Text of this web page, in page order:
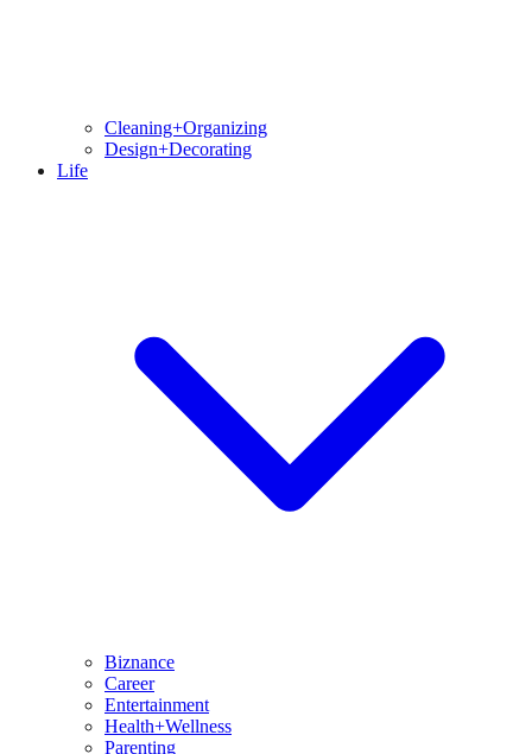
Cleaning+Organizing
Design+Decorating
Life
Biznance
Career
Entertainment
Health+Wellness
Parenting